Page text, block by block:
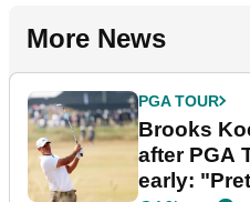
More News
PGA TOUR
Brooks
after PGA
early: